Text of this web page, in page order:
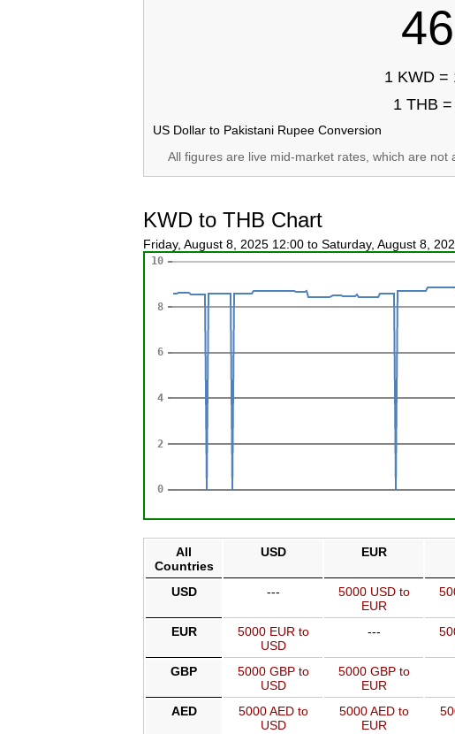
1 KWD =
1 THB
US Dollar to Pakistani Rupee Conversion
All figures are live mid-market rates, which are
KWD to THB Chart
Friday, August 8, 2025 12:00 to Saturday, August 8,
All
Countries
USD EUR
USD ---
5000 USD to
EUR
EUR
5000 EUR to
USD
---
GBP
5000 GBP to
USD
5000 GBP to
EUR
AED
5000 AED to
USD
5000 AED to
EUR